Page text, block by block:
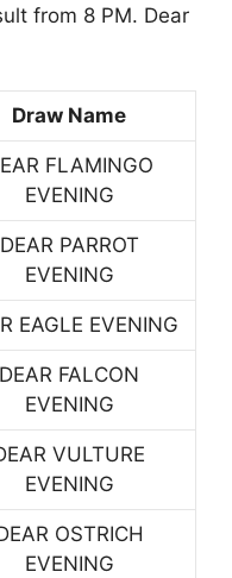
from 8 PM. Dear
Draw Name
FLAMINGO
EVENING
DEAR PARROT
EVENING
EAGLE EVENING
DEAR FALCON
EVENING
VULTURE
EVENING
OSTRICH
EVENING